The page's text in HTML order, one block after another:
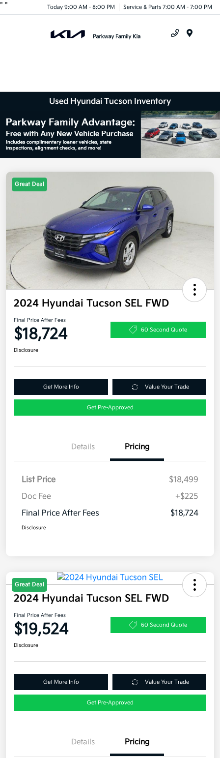
" " Today 9:00 AM - 8:00 PM Service & Parts 7:00 AM - 7:00 PM
Used Hyundai Tucson Inventory
Great Deal
2024 Hyundai Tucson SEL FWD
Final Price After Fees
$18,724 60 Second Quote
Disclosure
Get More Info Value Your Trade
Get Pre-Approved
Details Pricing
List Price
$18,499
Doc Fee
+$225
Final Price After Fees
$18,724
Disclosure
Great Deal
2024 Hyundai Tucson SEL FWD
Final Price After Fees
$19,524 60 Second Quote
Disclosure
Get More Info Value Your Trade
Get Pre-Approved
Details Pricing